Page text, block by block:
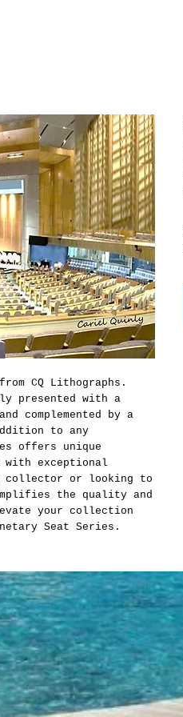
CQ Lithographs.
presented with a
complemented by a
to any
offers unique
exceptional
collector or looking to
the quality and
your collection
Seat Series.